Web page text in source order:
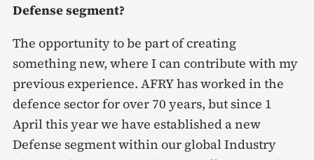
Defense segment?
The opportunity to be part of creating
something new, where I can contribute with my
previous experience. AFRY has worked in the
defence sector for over 70 years, but since 1
April this year we have established a new
Defense segment within our global Industry